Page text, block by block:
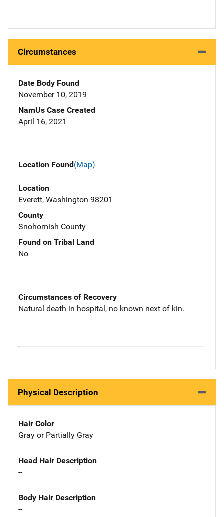
Circumstances
Date Body Found
November 10, 2019
NamUs Case Created
April 16, 2021
Location Found(Map)
Location
Everett, Washington 98201
County
Snohomish County
Found on Tribal Land
No
Circumstances of Recovery
Natural death in hospital, no known next of kin.
Physical Description
Hair Color
Gray or Partially Gray
Head Hair Description
--
Body Hair Description
--